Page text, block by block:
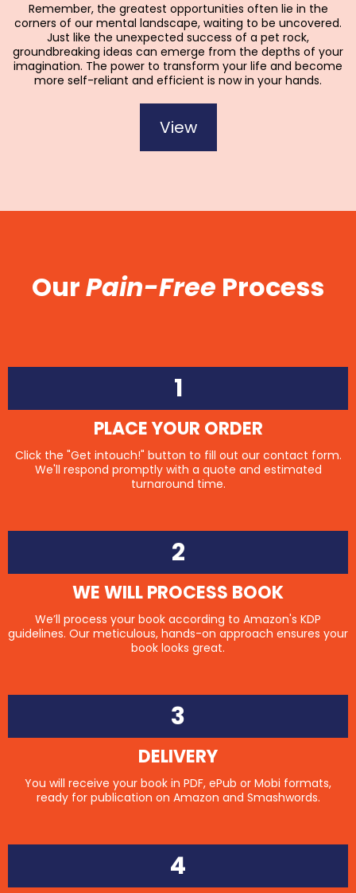
Remember, the greatest opportunities often lie in the
corners of our mental landscape, waiting to be uncovered.
Just like the unexpected success of a pet rock,
groundbreaking ideas can emerge from the depths of your
imagination. The power to transform your life and become
more self-reliant and efficient is now in your hands.
View
OurPain-Free Process
1
PLACE YOUR ORDER
Click the "Get intouch!" button to fill out our contact form.
We'll respond promptly with a quote and estimated
turnaround time.
2
WE WILL PROCESS BOOK
We’ll process your book according to Amazon's KDP
guidelines. Our meticulous, hands-on approach ensures your
book looks great.
3
DELIVERY
You will receive your book in PDF, ePub or Mobi formats,
ready for publication on Amazon and Smashwords.
4